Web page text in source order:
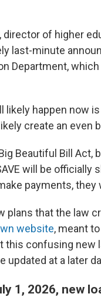
director of higher
last-minute
Department,
likely happen now
create an even
Beautiful Bill Act,
will be
payments,
plans that the law
website, meant
this confusing new
updated at a later
1, 2026, new